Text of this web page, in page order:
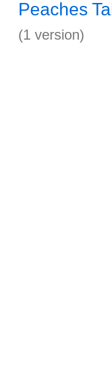
Peaches
(1 version)